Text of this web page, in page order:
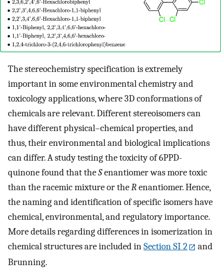
The stereochemistry specification is extremely
important in some environmental chemistry and
toxicology applications, where 3D conformations of
chemicals are relevant. Different stereoisomers can
have different physical–chemical properties, and
thus, their environmental and biological implications
can differ. A study testing the toxicity of 6PPD-
quinone found that theSenantiomer was more toxic
than the racemic mixture or theRenantiomer. Hence,
the naming and identification of specific isomers have
chemical, environmental, and regulatory importance.
More details regarding differences in isomerization in
chemical structures are included inSection SI 2
and
Brunning.